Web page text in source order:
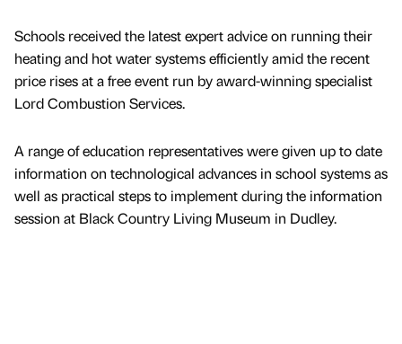
Schools received the latest expert advice on running their
heating and hot water systems efficiently amid the recent
price rises at a free event run by award-winning specialist
Lord Combustion Services.
A range of education representatives were given up to date
information on technological advances in school systems as
well as practical steps to implement during the information
session at Black Country Living Museum in Dudley.